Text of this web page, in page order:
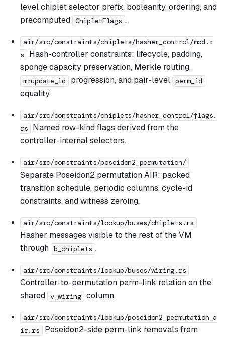
level chiplet selector prefix, booleanity, ordering, and
precomputed ChipletFlags .
air/src/constraints/chiplets/hasher_control/mod.r
s
Hash-controller constraints: lifecycle, padding,
sponge capacity preservation, Merkle routing,
mrupdate_id progression, and pair-level perm_id
equality.
air/src/constraints/chiplets/hasher_control/flags.
rs
Named row-kind flags derived from the
controller-internal selectors.
air/src/constraints/poseidon2_permutation/
Separate Poseidon2 permutation AIR: packed
transition schedule, periodic columns, cycle-id
constraints, and witness zeroing.
air/src/constraints/lookup/buses/chiplets.rs
Hasher messages visible to the rest of the VM
through b_chiplets .
air/src/constraints/lookup/buses/wiring.rs
Controller-to-permutation perm-link relation on the
shared v_wiring column.
air/src/constraints/lookup/poseidon2_permutation_a
ir.rs
Poseidon2-side perm-link removals from